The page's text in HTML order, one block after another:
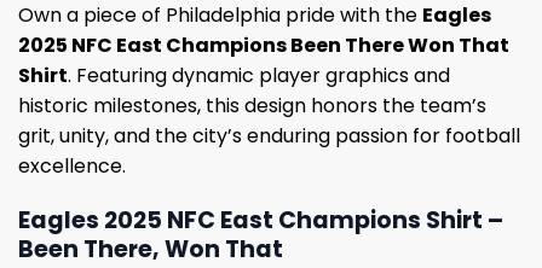
Own a piece of Philadelphia pride with the Eagles
2025 NFC East Champions Been There Won That
Shirt. Featuring dynamic player graphics and
historic milestones, this design honors the team’s
grit, unity, and the city’s enduring passion for football
excellence.
Eagles 2025 NFC East Champions Shirt –
Been There, Won That